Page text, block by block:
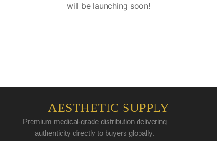
will be launching soon!
AESTHETIC SUPPLY
Premium medical-grade distribution delivering
authenticity directly to buyers globally.